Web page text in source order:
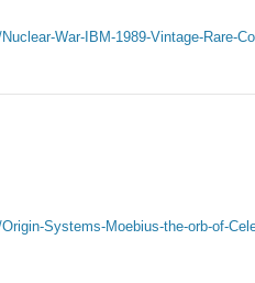
War-IBM-1989-Vintage-Rare-
Systems-Moebius-the-orb-of-